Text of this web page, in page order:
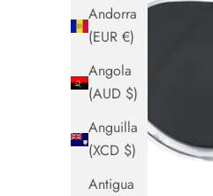
Andorra
(EUR €)
Angola
(AUD $)
Anguilla
(XCD $)
Antigua